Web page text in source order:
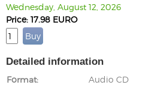
Wednesday, August 12, 2026
Price: 17.98 EURO
Detailed information
Format
Audio CD